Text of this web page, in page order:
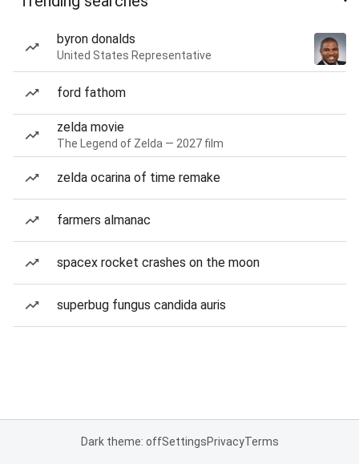
byron donalds
United States Representative
ford fathom
zelda movie
The Legend of Zelda — 2027 film
zelda ocarina of time remake
farmers almanac
spacex rocket crashes on the moon
superbug fungus candida auris
Dark theme: offSettingsPrivacyTerms